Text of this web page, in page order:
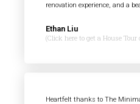
renovation experience, and a
Ethan Liu
(Click here to get a House Tour
Heartfelt thanks to The